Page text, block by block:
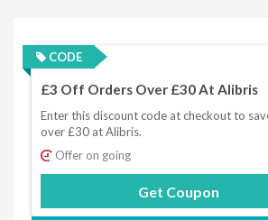
CODE
£3 Off Orders Over £30 At Alibris
Enter this discount code at checkout to
over £30 at Alibris.
Offer on going
Get Coupon